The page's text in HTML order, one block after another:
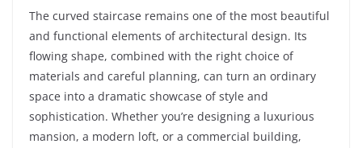
The curved staircase remains one of the most beautiful
and functional elements of architectural design. Its
flowing shape, combined with the right choice of
materials and careful planning, can turn an ordinary
space into a dramatic showcase of style and
sophistication. Whether you’re designing a luxurious
mansion, a modern loft, or a commercial building,